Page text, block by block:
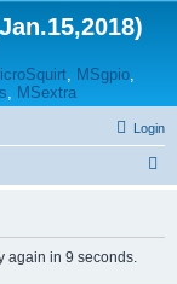
, MSgpio,
, MSextra
Login
again in 9 seconds.